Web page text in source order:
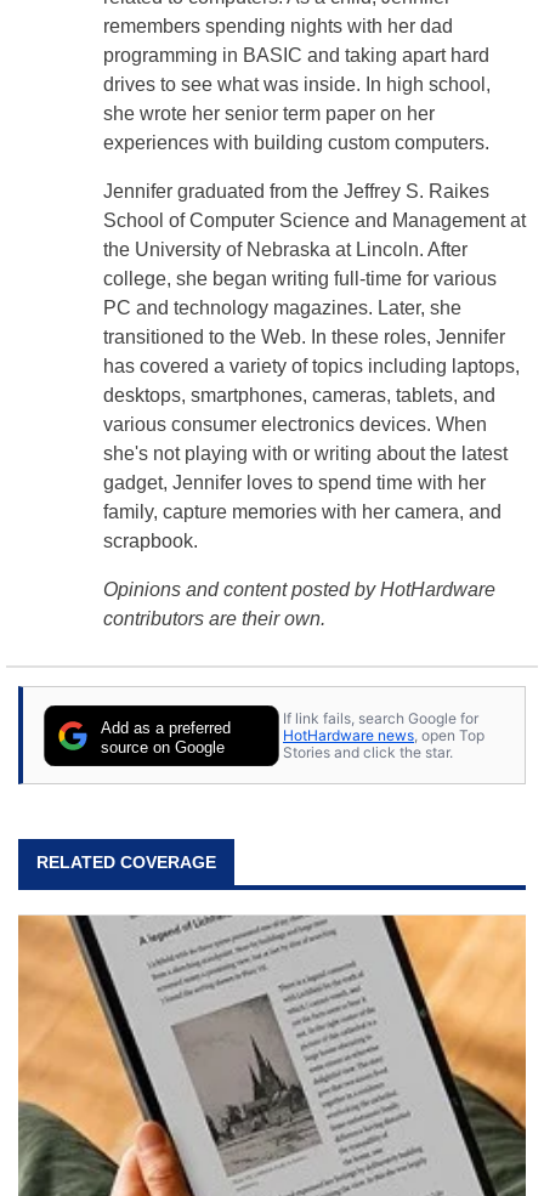
remembers spending nights with her dad
programming in BASIC and taking apart hard
drives to see what was inside. In high school,
she wrote her senior term paper on her
experiences with building custom computers.
Jennifer graduated from the Jeffrey S. Raikes
School of Computer Science and Management at
the University of Nebraska at Lincoln. After
college, she began writing full-time for various
PC and technology magazines. Later, she
transitioned to the Web. In these roles, Jennifer
has covered a variety of topics including laptops,
desktops, smartphones, cameras, tablets, and
various consumer electronics devices. When
she's not playing with or writing about the latest
gadget, Jennifer loves to spend time with her
family, capture memories with her camera, and
scrapbook.
Opinions and content posted by HotHardware
contributors are their own.
Add as a preferred
source on Google
If link fails, search Google for
HotHardware news , open Top
Stories and click the star.
RELATED COVERAGE